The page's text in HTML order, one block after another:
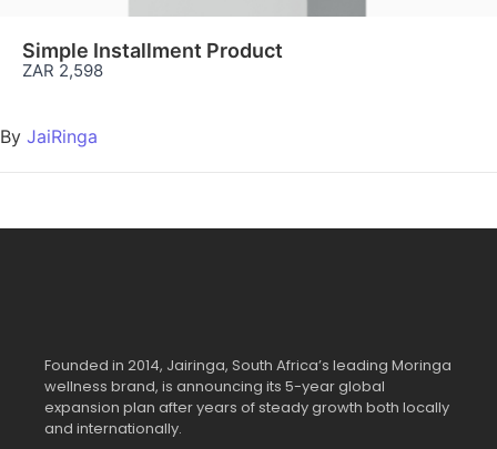
Simple Installment Product
ZAR 2,598
By JaiRinga
Founded in 2014, Jairinga, South Africa’s leading Moringa
wellness brand, is announcing its 5-year global
expansion plan after years of steady growth both locally
and internationally.